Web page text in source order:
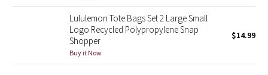
Lululemon x So Youn Lee
Lululemon Tote Bags Set 2 Large Small
Logo Recycled Polypropylene Snap
Shopper
Buy it Now
$14.99